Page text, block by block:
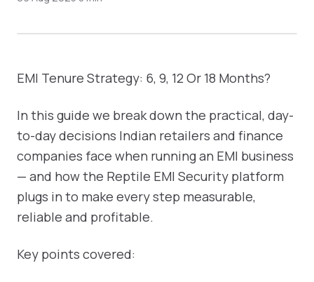
EMI Tenure Strategy: 6, 9, 12 Or 18 Months?
In this guide we break down the practical, day-
to-day decisions Indian retailers and finance
companies face when running an EMI business
— and how the Reptile EMI Security platform
plugs in to make every step measurable,
reliable and profitable.
Key points covered: